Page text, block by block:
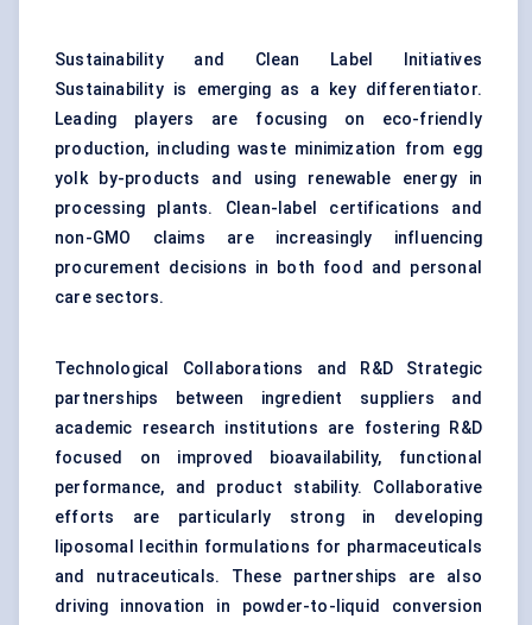
Sustainability and Clean Label Initiatives
Sustainability is emerging as a key differentiator.
Leading players are focusing on eco-friendly
production, including waste minimization from egg
yolk by-products and using renewable energy in
processing plants. Clean-label certifications and
non-GMO claims are increasingly influencing
procurement decisions in both food and personal
care sectors.
Technological Collaborations and R&D Strategic
partnerships between ingredient suppliers and
academic research institutions are fostering R&D
focused on improved bioavailability, functional
performance, and product stability. Collaborative
efforts are particularly strong in developing
liposomal lecithin formulations for pharmaceuticals
and nutraceuticals. These partnerships are also
driving innovation in powder-to-liquid conversion